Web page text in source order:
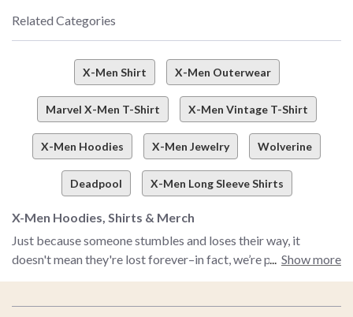
Related Categories
X-Men Shirt X-Men Outerwear
Marvel X-Men T-Shirt X-Men Vintage T-Shirt
X-Men Hoodies X-Men Jewelry Wolverine
Deadpool X-Men Long Sleeve Shirts
X-Men Hoodies, Shirts & Merch
Just because someone stumbles and loses their way, it
doesn't mean they're lost forever–in fact, we’re pretty much
Show more
Footer